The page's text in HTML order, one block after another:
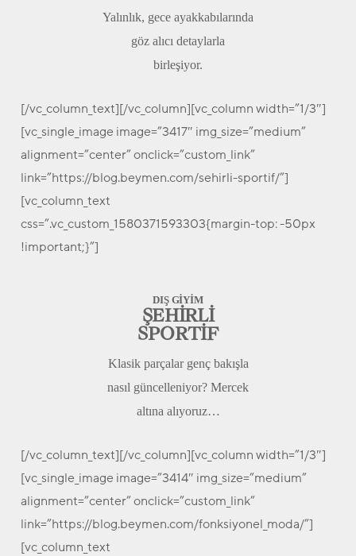
Yalınlık, gece ayakkabılarında
göz alıcı detaylarla
birleşiyor.
[/vc_column_text][/vc_column][vc_column width=”1/3″]
[vc_single_image image=”3417″ img_size=”medium”
alignment=”center” onclick=”custom_link”
link=”https://blog.beymen.com/sehirli-sportif/”]
[vc_column_text
css=”.vc_custom_1580371593303{margin-top: -50px
!important;}”]
DIŞ GİYİM
ŞEHİRLİ
SPORTİF
Klasik parçalar genç bakışla
nasıl güncelleniyor? Mercek
altına alıyoruz…
[/vc_column_text][/vc_column][vc_column width=”1/3″]
[vc_single_image image=”3414″ img_size=”medium”
alignment=”center” onclick=”custom_link”
link=”https://blog.beymen.com/fonksiyonel_moda/”]
[vc_column_text